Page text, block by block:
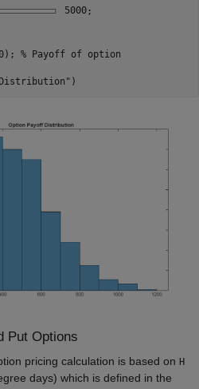
5000;
% Payoff of option
)
Put Options
pricing calculation is based on H
days) which is defined in the